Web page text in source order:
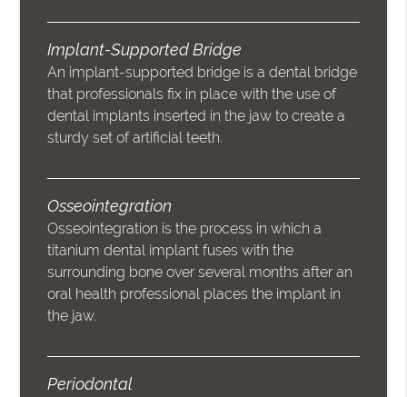
Implant-Supported Bridge
An implant-supported bridge is a dental bridge
that professionals fix in place with the use of
dental implants inserted in the jaw to create a
sturdy set of artificial teeth.
Osseointegration
Osseointegration is the process in which a
titanium dental implant fuses with the
surrounding bone over several months after an
oral health professional places the implant in
the jaw.
Periodontal